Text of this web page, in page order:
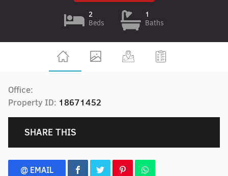
2
Beds
1
Baths
Office:
Property ID: 18671452
SHARE THIS
@ EMAIL